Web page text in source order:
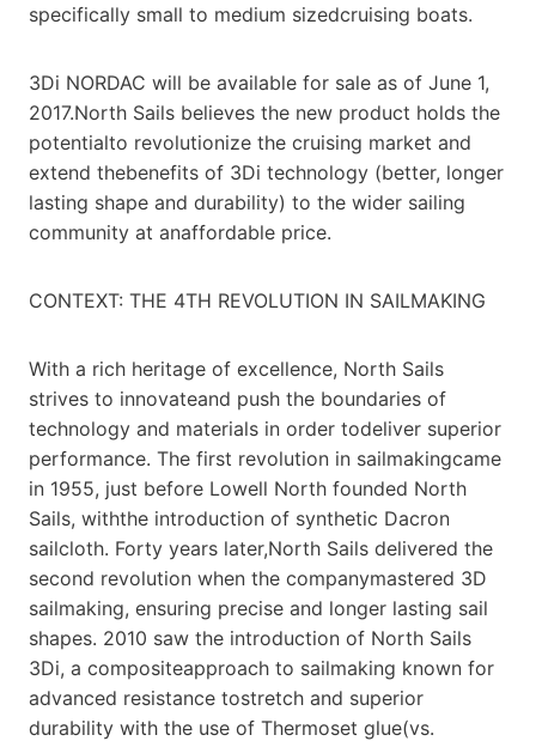
specifically small to medium sizedcruising boats.
3Di NORDAC will be available for sale as of June 1,
2017.North Sails believes the new product holds the
potentialto revolutionize the cruising market and
extend thebenefits of 3Di technology (better, longer
lasting shape and durability) to the wider sailing
community at anaffordable price.
CONTEXT: THE 4TH REVOLUTION IN SAILMAKING
With a rich heritage of excellence, North Sails
strives to innovateand push the boundaries of
technology and materials in order todeliver superior
performance. The first revolution in sailmakingcame
in 1955, just before Lowell North founded North
Sails, withthe introduction of synthetic Dacron
sailcloth. Forty years later,North Sails delivered the
second revolution when the companymastered 3D
sailmaking, ensuring precise and longer lasting sail
shapes. 2010 saw the introduction of North Sails
3Di, a compositeapproach to sailmaking known for
advanced resistance tostretch and superior
durability with the use of Thermoset glue(vs.